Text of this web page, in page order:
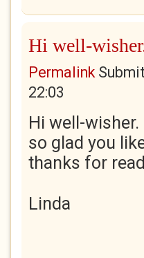
Hi well-
Permalink
22:03
Hi well-
so glad you
thanks for
Linda